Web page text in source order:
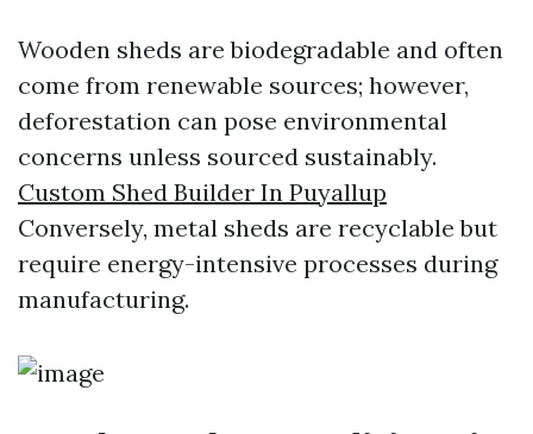
Wooden sheds are biodegradable and often
come from renewable sources; however,
deforestation can pose environmental
concerns unless sourced sustainably.
Custom Shed Builder In Puyallup
Conversely, metal sheds are recyclable but
require energy-intensive processes during
manufacturing.